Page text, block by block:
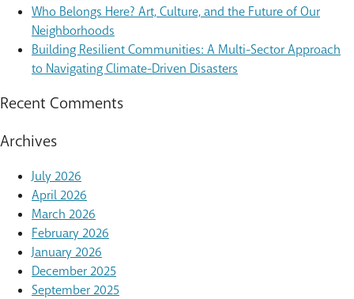
Who Belongs Here? Art, Culture, and the Future of Our
Neighborhoods
Building Resilient Communities: A Multi-Sector Approach
to Navigating Climate-Driven Disasters
Recent Comments
Archives
July 2026
April 2026
March 2026
February 2026
January 2026
December 2025
September 2025